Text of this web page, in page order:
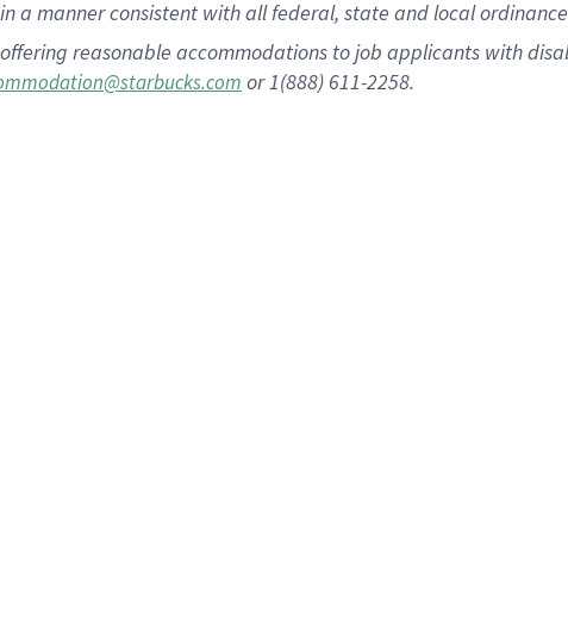
a manner consistent with all federal, state and local
reasonable accommodations to job applicants with
or 1(888) 611-2258.